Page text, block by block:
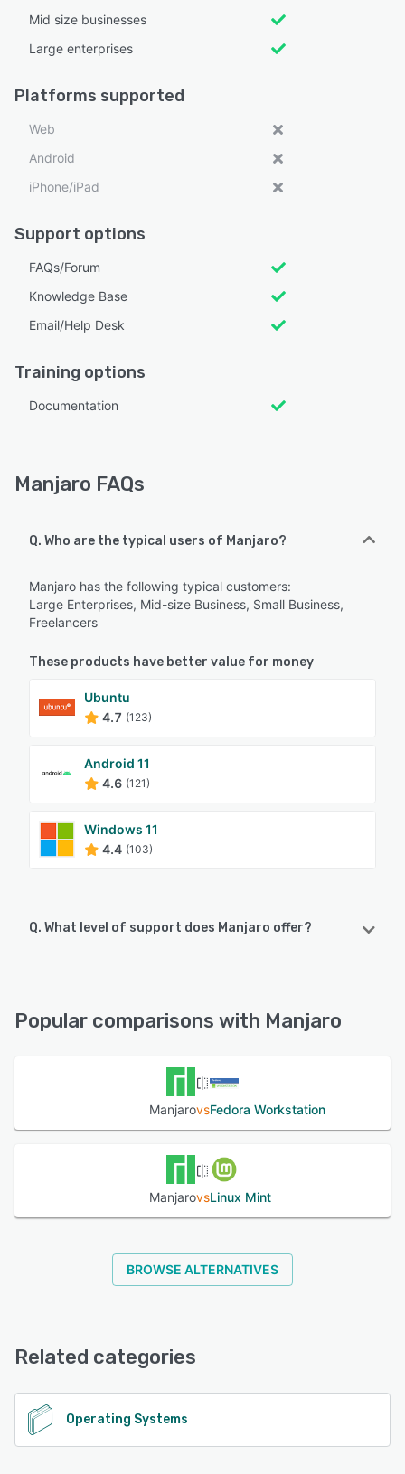
Mid size businesses
Large enterprises
Platforms supported
Web
Android
iPhone/iPad
Support options
FAQs/Forum
Knowledge Base
Email/Help Desk
Training options
Documentation
Manjaro FAQs
Q. Who are the typical users of Manjaro?
Manjaro has the following typical customers:
Large Enterprises, Mid-size Business, Small Business,
Freelancers
These products have better value for money
Ubuntu
4.7 (123)
Android 11
4.6 (121)
Windows 11
4.4 (103)
Q. What level of support does Manjaro offer?
Popular comparisons with Manjaro
ManjarovsFedora Workstation
ManjarovsLinux Mint
BROWSE ALTERNATIVES
Related categories
Operating Systems